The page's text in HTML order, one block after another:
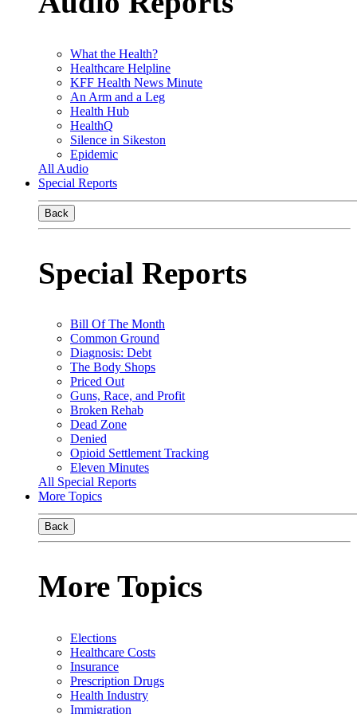
What the Health?
Healthcare Helpline
KFF Health News Minute
An Arm and a Leg
Health Hub
HealthQ
Silence in Sikeston
Epidemic
All Audio
Special Reports
Back
Special Reports
Bill Of The Month
Common Ground
Diagnosis: Debt
The Body Shops
Priced Out
Guns, Race, and Profit
Broken Rehab
Dead Zone
Denied
Opioid Settlement Tracking
Eleven Minutes
All Special Reports
More Topics
Back
More Topics
Elections
Healthcare Costs
Insurance
Prescription Drugs
Health Industry
Immigration